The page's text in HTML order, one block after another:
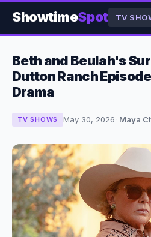
ShowtimeSpot TV
Beth and Beulah's
Dutton Ranch
Drama
TV SHOWS May 30, 2026 · Maya